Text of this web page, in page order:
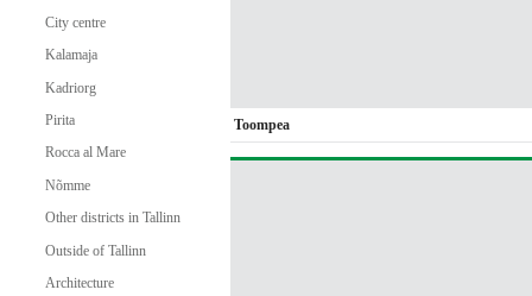
City centre
Kalamaja
Kadriorg
Pirita
Rocca al Mare
Nõmme
Other districts in Tallinn
Outside of Tallinn
Architecture
Toompea